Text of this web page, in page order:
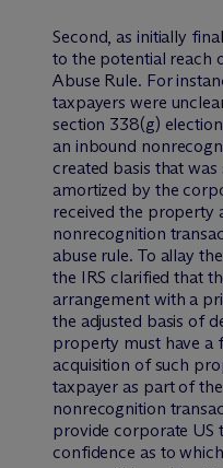
Second, as initially
to the potential reach
Abuse Rule. For
taxpayers were
section 338(g)
an inbound
created basis that
amortized by the
received the property
nonrecognition
abuse rule. To allay
the IRS clarified that
arrangement with a
the adjusted basis of
property must have a
acquisition of such
taxpayer as part of
nonrecognition
provide corporate US
confidence as to